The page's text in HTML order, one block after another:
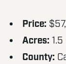
Price:
Acres:
County: